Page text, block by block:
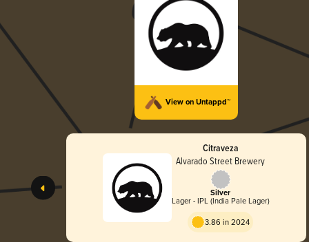
View on Untappd™
Citraveza
Alvarado Street Brewery
Silver
Lager - IPL (India Pale Lager)
3.86 in 2024